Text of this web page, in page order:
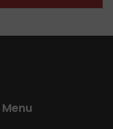
Menu